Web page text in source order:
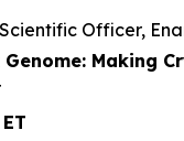
Officer,
Making